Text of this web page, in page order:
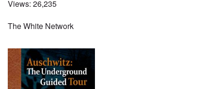
Views: 26,235
The White Network